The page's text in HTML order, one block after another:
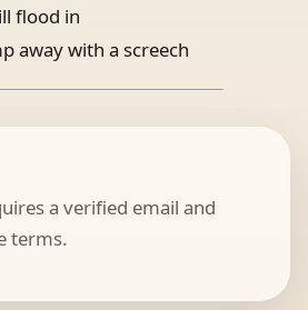
flood in
away with a screech
a verified email and
terms.